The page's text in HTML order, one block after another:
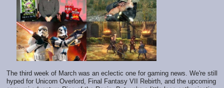
The third week of March was an eclectic one for gaming news. We're still
hyped for Unicorn Overlord, Final Fantasy VII Rebirth, and the upcoming